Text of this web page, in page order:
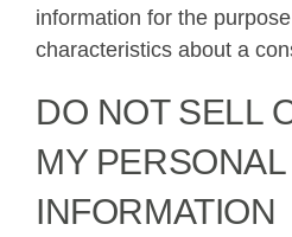
information for the
characteristics about a
DO NOT SELL
MY PERSONAL
INFORMATION